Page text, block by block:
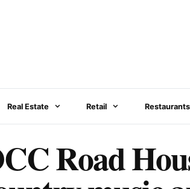
Real Estate Retail Restaurants
Road